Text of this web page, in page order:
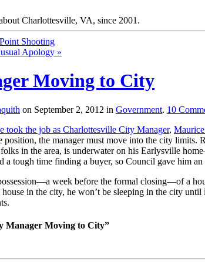
Charlottesville, VA, since 2001.
Shooting
Apology »
Moving to City
on September 2, 2012 in Government. 10
took the job as Charlottesville City Manager,
position, the manager must move into the city
in the area, is underwater on his Earlysville
a tough time finding a buyer, so Council gave him
week before the formal closing—of a
house in the city, he won’t be sleeping in the city
Manager Moving to City”